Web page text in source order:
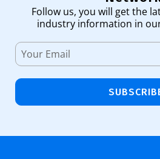
Follow us, you will get the
industry information in